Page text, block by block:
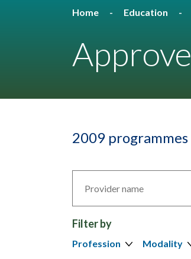
Home Education
2009
provider
Filter by
Profession Modality